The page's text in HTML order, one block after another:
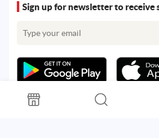
Sign up for newsletter to receive